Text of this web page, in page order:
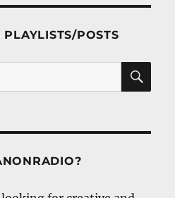
PLAYLISTS/POSTS